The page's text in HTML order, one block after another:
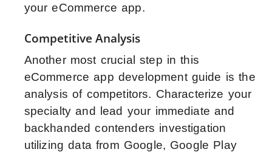
your eCommerce app.
Competitive Analysis
Another most crucial step in this
eCommerce app development guide is the
analysis of competitors. Characterize your
specialty and lead your immediate and
backhanded contenders investigation
utilizing data from Google, Google Play